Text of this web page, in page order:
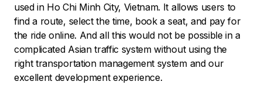
used in Ho Chi Minh City, Vietnam. It allows users to
find a route, select the time, book a seat, and pay for
the ride online. And all this would not be possible in a
complicated Asian traffic system without using the
right transportation management system and our
excellent development experience.